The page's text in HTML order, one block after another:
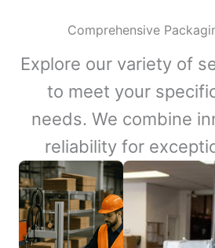
Comprehensive
Explore our variety of
to meet your
needs. We combine
reliability for